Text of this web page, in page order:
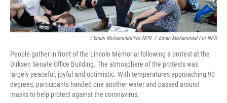
/ Eman Mohammed For NPR / Eman Mohammed For NPR
People gather in front of the Lincoln Memorial following a protest at the
Dirksen Senate Office Building. The atmosphere of the protests was
largely peaceful, joyful and optimistic. With temperatures approaching 90
degrees, participants handed one another water and passed around
masks to help protect against the coronavirus.